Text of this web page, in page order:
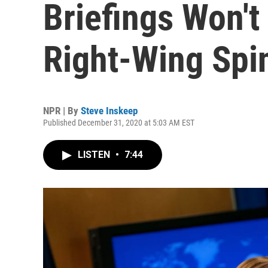
Briefings
Right-Wing
NPR | By Steve Inskeep
Published December 31, 2020 at 5:03 AM EST
LISTEN • 7:44